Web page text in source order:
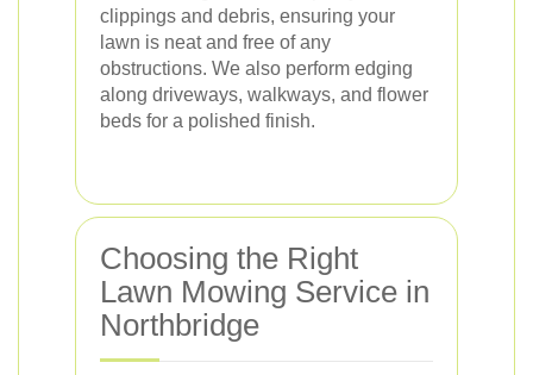
clippings and debris, ensuring your
lawn is neat and free of any
obstructions. We also perform edging
along driveways, walkways, and flower
beds for a polished finish.
Choosing the Right
Lawn Mowing Service in
Northbridge